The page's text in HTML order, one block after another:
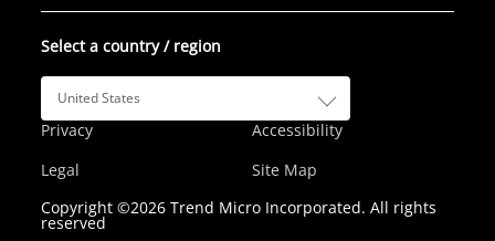
Select a country / region
United States
Privacy
Legal
Accessibility
Site Map
Copyright ©2026 Trend Micro Incorporated. All rights
reserved